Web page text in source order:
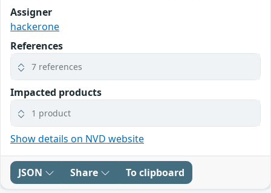
Assigner
hackerone
References
7 references
Impacted products
1 product
Show details on NVD website
JSON Share To clipboard